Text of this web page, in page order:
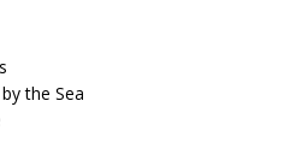
the Sea